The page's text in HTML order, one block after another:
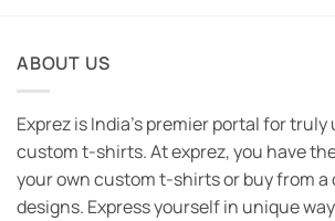
ABOUT US
Exprez is India's premier portal for truly
custom t-shirts. At exprez, you have
your own custom t-shirts or buy from
designs. Express yourself in unique